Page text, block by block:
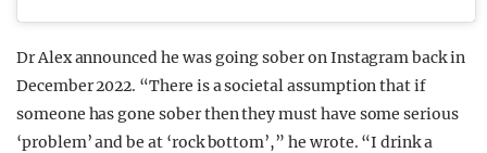
Dr Alex announced he was going sober on Instagram back in
December 2022. “There is a societal assumption that if
someone has gone sober then they must have some serious
‘problem’ and be at ‘rock bottom’,” he wrote. “I drink a